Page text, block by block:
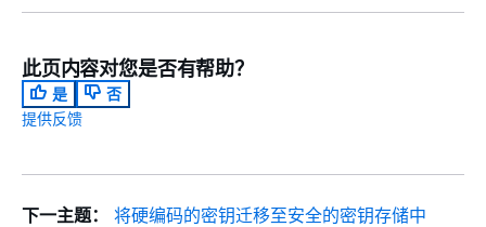
此页内容对您是否有帮助？
是
否
提供反馈
下一主题：
将硬编码的密钥迁移至安全的密钥存储中